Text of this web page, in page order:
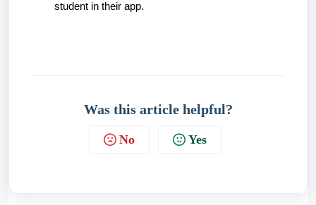
student in their app.
Was this article helpful?
No Yes